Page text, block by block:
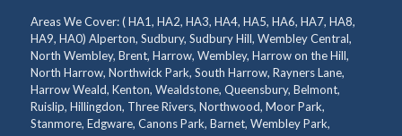
Areas We Cover: ( HA1, HA2, HA3, HA4, HA5, HA6, HA7, HA8,
HA9, HA0) Alperton, Sudbury, Sudbury Hill, Wembley Central,
North Wembley, Brent, Harrow, Wembley, Harrow on the Hill,
North Harrow, Northwick Park, South Harrow, Rayners Lane,
Harrow Weald, Kenton, Wealdstone, Queensbury, Belmont,
Ruislip, Hillingdon, Three Rivers, Northwood, Moor Park,
Stanmore, Edgware, Canons Park, Barnet, Wembley Park,